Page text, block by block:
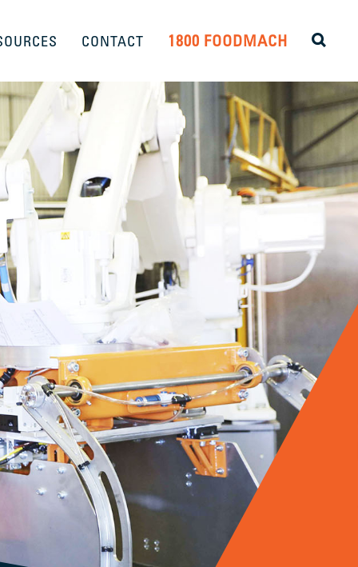
CONTACT 1800 FOODMACH